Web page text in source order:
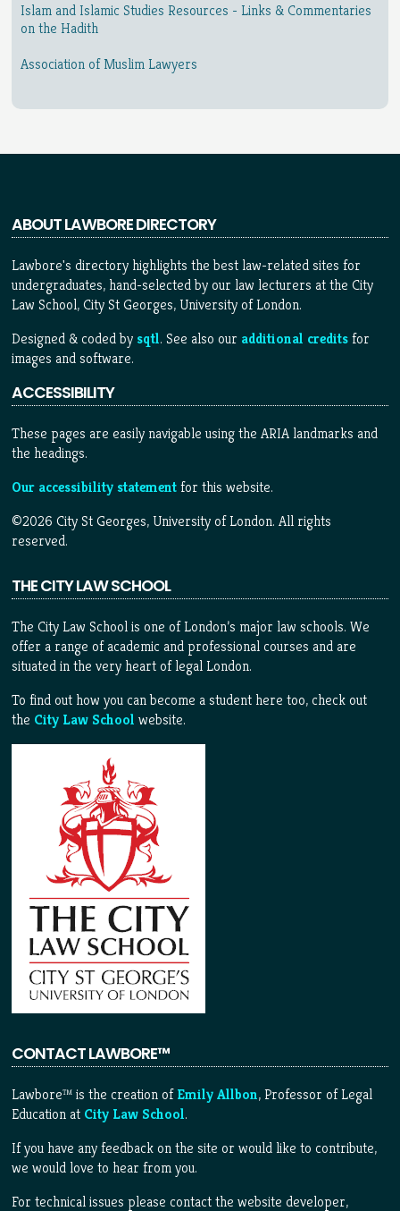
Islam and Islamic Studies Resources - Links & Commentaries
on the Hadith
Association of Muslim Lawyers
ABOUT LAWBORE DIRECTORY
Lawbore's directory highlights the best law-related sites for
undergraduates, hand-selected by our law lecturers at the City
Law School, City St Georges, University of London.
Designed & coded bysqtl. See also our additional creditsfor
images and software.
ACCESSIBILITY
These pages are easily navigable using the ARIA landmarks and
the headings.
Our accessibility statementfor this website.
©2026 City St Georges, University of London. All rights
reserved.
THE CITY LAW SCHOOL
The City Law School is one of London’s major law schools. We
offer a range of academic and professional courses and are
situated in the very heart of legal London.
To find out how you can become a student here too, check out
the City Law School website.
CONTACT LAWBORE™
Lawbore™ is the creation ofEmily Allbon, Professor of Legal
Education at City Law School.
If you have any feedback on the site or would like to contribute,
we would love to hear from you.
For technical issues please contact the website developer,